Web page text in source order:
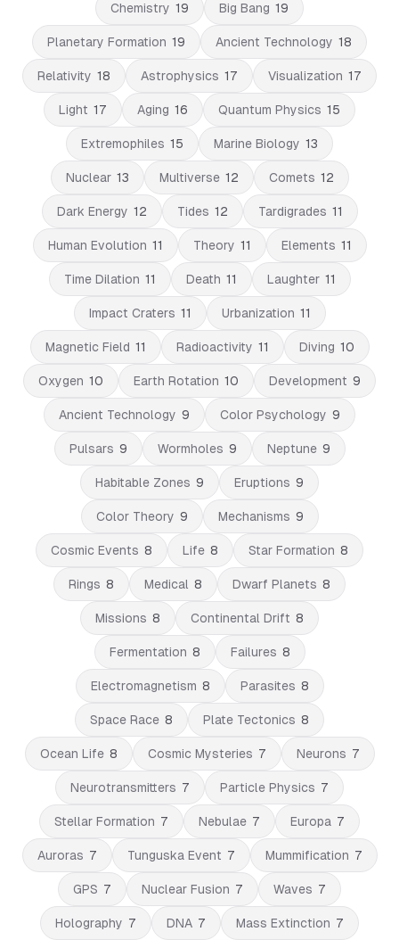
Chemistry 19 Big Bang 19
Planetary Formation 19 Ancient Technology 18
Relativity 18 Astrophysics 17 Visualization 17
Light 17 Aging 16 Quantum Physics 15
Extremophiles 15 Marine Biology 13
Nuclear 13 Multiverse 12 Comets 12
Dark Energy 12 Tides 12 Tardigrades 11
Human Evolution 11 Theory 11 Elements 11
Time Dilation 11 Death 11 Laughter 11
Impact Craters 11 Urbanization 11
Magnetic Field 11 Radioactivity 11 Diving 10
Oxygen 10 Earth Rotation 10 Development 9
Ancient Technology 9 Color Psychology 9
Pulsars 9 Wormholes 9 Neptune 9
Habitable Zones 9 Eruptions 9
Color Theory 9 Mechanisms 9
Cosmic Events 8 Life 8 Star Formation 8
Rings 8 Medical 8 Dwarf Planets 8
Missions 8 Continental Drift 8
Fermentation 8 Failures 8
Electromagnetism 8 Parasites 8
Space Race 8 Plate Tectonics 8
Ocean Life 8 Cosmic Mysteries 7 Neurons 7
Neurotransmitters 7 Particle Physics 7
Stellar Formation 7 Nebulae 7 Europa 7
Auroras 7 Tunguska Event 7 Mummification 7
GPS 7 Nuclear Fusion 7 Waves 7
Holography 7 DNA 7 Mass Extinction 7